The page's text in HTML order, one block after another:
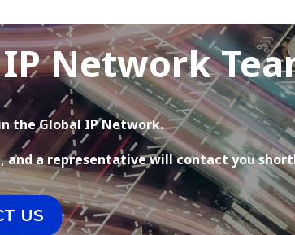
Network
the Global IP Network.
a representative will contact you
US